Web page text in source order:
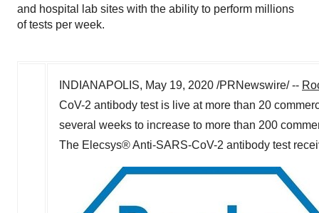
and hospital lab sites with the ability to perform millions
of tests per week.
INDIANAPOLIS, May 19, 2020 /PRNewswire/ --
CoV-2 antibody test is live at more than 20
several weeks to increase to more than 200
The Elecsys® Anti-SARS-CoV-2 antibody test